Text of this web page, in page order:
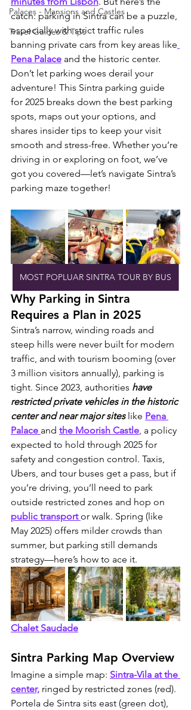
Palaces - Mansions and Castles
Travel Guides & Tips
catch: parking in Sintra can be a puzzle,
especially with strict traffic rules
banning private cars from key areas like
Pena Palace and the historic center.
Don’t let parking woes derail your
adventure! This Sintra parking guide
for 2025 breaks down the best parking
spots, maps out your options, and
shares insider tips to keep your visit
smooth and stress-free. Whether you’re
driving in or exploring on foot, we’ve
got you covered—let’s navigate Sintra’s
parking maze together!
MOST POPLUAR SINTRA TOUR BY BUS
Why Parking in Sintra
Requires a Plan in 2025
Sintra’s narrow, winding roads and
steep hills were never built for modern
traffic, and with tourism booming (over
3 million visitors annually), parking is
tight. Since 2023, authorities have
restricted private vehicles in the historic
center and near major sites like Pena
Palace and the Moorish Castle, a policy
expected to hold through 2025 for
safety and congestion control. Taxis,
Ubers, and tour buses get a pass, but if
you’re driving, you’ll need to park
outside restricted zones and hop on
public transport or walk. Spring (like
May 2025) offers milder crowds than
summer, but parking still demands
strategy—here’s how to ace it.
Chalet Saudade
Sintra Parking Map Overview
Imagine a simple map: Sintra-Vila at the
center, ringed by restricted zones (red).
Portela de Sintra sits east (green dot),